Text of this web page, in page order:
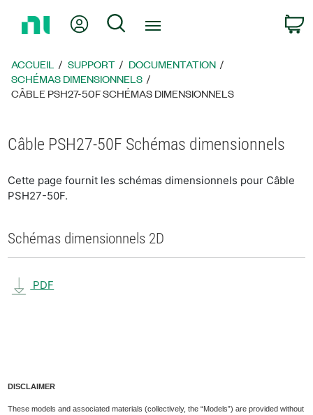
page
d’accueil
Mon compteRechercher
ACCUEIL SUPPORT
DOCUMENTATION
SCHÉMAS DIMENSIONNELS
CÂBLE PSH27-50F SCHÉMAS DIMENSIONNELS
Câble PSH27-50F Schémas dimensionnels
Cette page fournit les schémas dimensionnels pour Câble
PSH27-50F.
Schémas dimensionnels 2D
PDF
DISCLAIMER
These models and associated materials (collectively, the “Models”) are provided without